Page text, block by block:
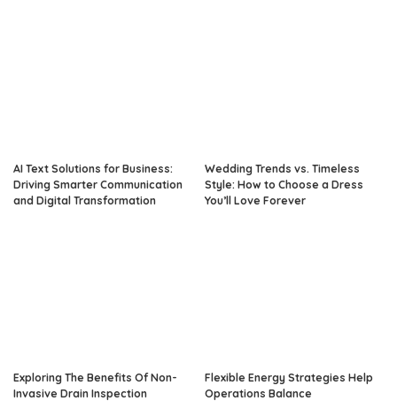
AI Text Solutions for Business:
Driving Smarter Communication
and Digital Transformation
Wedding Trends vs. Timeless
Style: How to Choose a Dress
You’ll Love Forever
Exploring The Benefits Of Non-
Invasive Drain Inspection
Flexible Energy Strategies Help
Operations Balance